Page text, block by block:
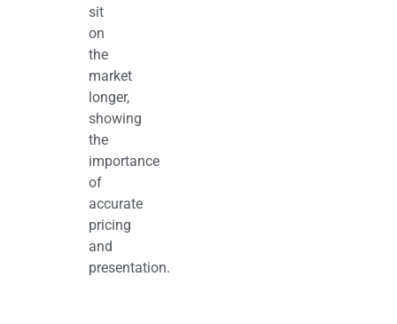
sit
on
the
market
longer,
showing
the
importance
of
accurate
pricing
and
presentation.